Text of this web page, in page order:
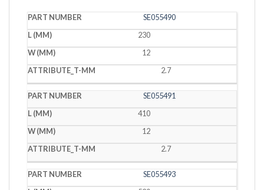
PART
L
SE055490
230
12
2.7
SE055491
410
12
2.7
SE055493